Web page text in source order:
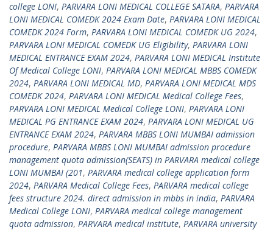
college LONI, PARVARA LONI MEDICAL COLLEGE SATARA, PARVARA
LONI MEDICAL COMEDK 2024 Exam Date, PARVARA LONI MEDICAL
COMEDK 2024 Form, PARVARA LONI MEDICAL COMEDK UG 2024,
PARVARA LONI MEDICAL COMEDK UG Eligibility, PARVARA LONI
MEDICAL ENTRANCE EXAM 2024, PARVARA LONI MEDICAL Institute
Of Medical College LONI, PARVARA LONI MEDICAL MBBS COMEDK
2024, PARVARA LONI MEDICAL MD, PARVARA LONI MEDICAL MDS
COMEDK 2024, PARVARA LONI MEDICAL Medical College Fees,
PARVARA LONI MEDICAL Medical College LONI, PARVARA LONI
MEDICAL PG ENTRANCE EXAM 2024, PARVARA LONI MEDICAL UG
ENTRANCE EXAM 2024, PARVARA MBBS LONI MUMBAI admission
procedure, PARVARA MBBS LONI MUMBAI admission procedure
management quota admission(SEATS) in PARVARA medical college
LONI MUMBAI (201, PARVARA medical college application form
2024, PARVARA Medical College Fees, PARVARA medical college
fees structure 2024. direct admission in mbbs in india, PARVARA
Medical College LONI, PARVARA medical college management
quota admission, PARVARA medical institute, PARVARA university